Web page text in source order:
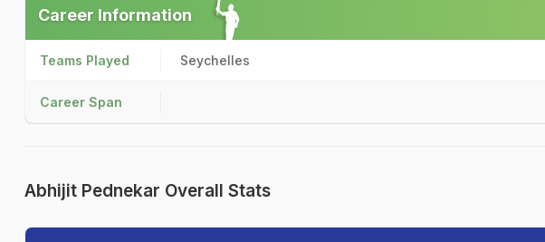
Career Information
Teams Played Seychelles
Career Span
Abhijit Pednekar Overall Stats